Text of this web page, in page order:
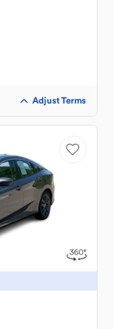
Adjust Terms